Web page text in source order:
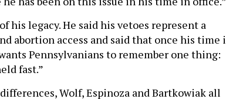
his legacy. He said his vetoes represent a
abortion access and said that once his time
Pennsylvanians to remember one thing:
fast.”
Wolf, Espinoza and Bartkowiak all